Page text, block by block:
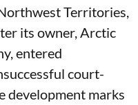
Territories,
its owner, Arctic
entered
court-
development marks